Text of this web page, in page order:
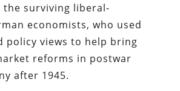
surviving liberal-
economists, who used
policy views to help bring
reforms in postwar
after 1945.